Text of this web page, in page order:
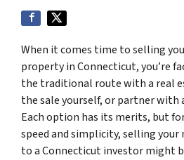
When it comes time to selling
property in Connecticut, you’re
the traditional route with a real
the sale yourself, or partner with
Each option has its merits, but
speed and simplicity, selling
to a Connecticut investor might